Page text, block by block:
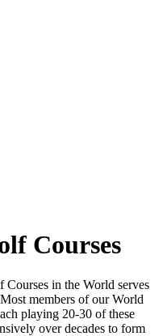
Courses
in the World serves
members of our World
playing 20-30 of these
over decades to form